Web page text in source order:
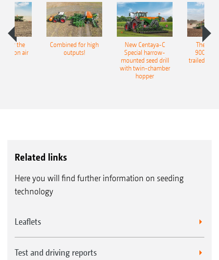
for the
air
Combined for high
outputs!
New Centaya-C
Special harrow-
mounted seed drill
with twin-chamber
hopper
The
9004-
trailed
Related links
Here you will find further information on seeding
technology
Leaflets
Test and driving reports